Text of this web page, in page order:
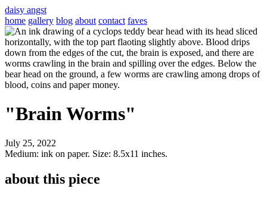
daisy angst
home gallery blog about contact faves
"Brain Worms"
July 25, 2022
Medium: ink on paper. Size: 8.5x11 inches.
about this piece